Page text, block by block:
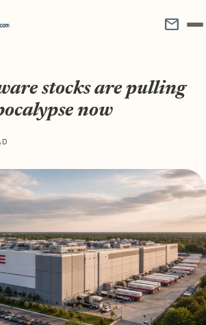
mail
stocks are pulling
now